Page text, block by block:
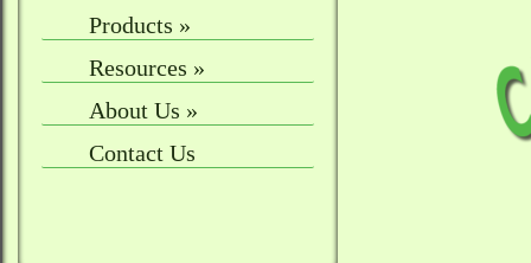
Products »
Resources »
About Us »
Contact Us